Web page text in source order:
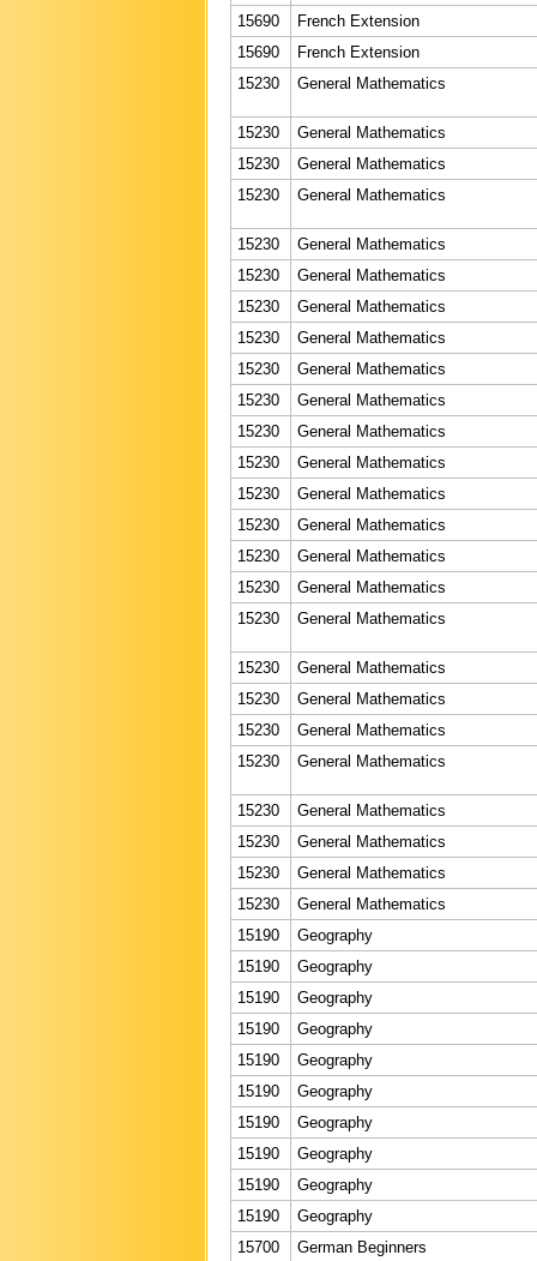
15690
French Extension
15690
French Extension
15230
General Mathematics
15230
General Mathematics
15230
General Mathematics
15230
General Mathematics
15230
General Mathematics
15230
General Mathematics
15230
General Mathematics
15230
General Mathematics
15230
General Mathematics
15230
General Mathematics
15230
General Mathematics
15230
General Mathematics
15230
General Mathematics
15230
General Mathematics
15230
General Mathematics
15230
General Mathematics
15230
General Mathematics
15230
General Mathematics
15230
General Mathematics
15230
General Mathematics
15230
General Mathematics
15230
General Mathematics
15230
General Mathematics
15230
General Mathematics
15230
General Mathematics
15190
Geography
15190
Geography
15190
Geography
15190
Geography
15190
Geography
15190
Geography
15190
Geography
15190
Geography
15190
Geography
15190
Geography
15700
German Beginners